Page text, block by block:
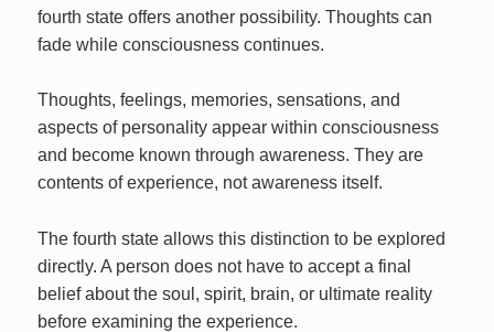
fourth state offers another possibility. Thoughts can
fade while consciousness continues.
Thoughts, feelings, memories, sensations, and
aspects of personality appear within consciousness
and become known through awareness. They are
contents of experience, not awareness itself.
The fourth state allows this distinction to be explored
directly. A person does not have to accept a final
belief about the soul, spirit, brain, or ultimate reality
before examining the experience.